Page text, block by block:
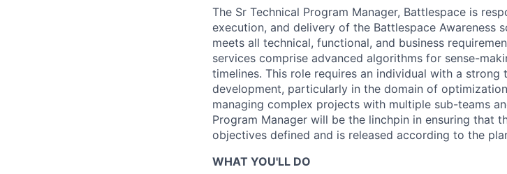
The Sr Technical Program Manager, Battlespace is
execution, and delivery of the Battlespace
meets all technical, functional, and business
services comprise advanced algorithms for sense-
timelines. This role requires an individual with a
development, particularly in the domain of
managing complex projects with multiple sub-teams
Program Manager will be the linchpin in ensuring that
objectives defined and is released according to the
WHAT YOU'LL DO